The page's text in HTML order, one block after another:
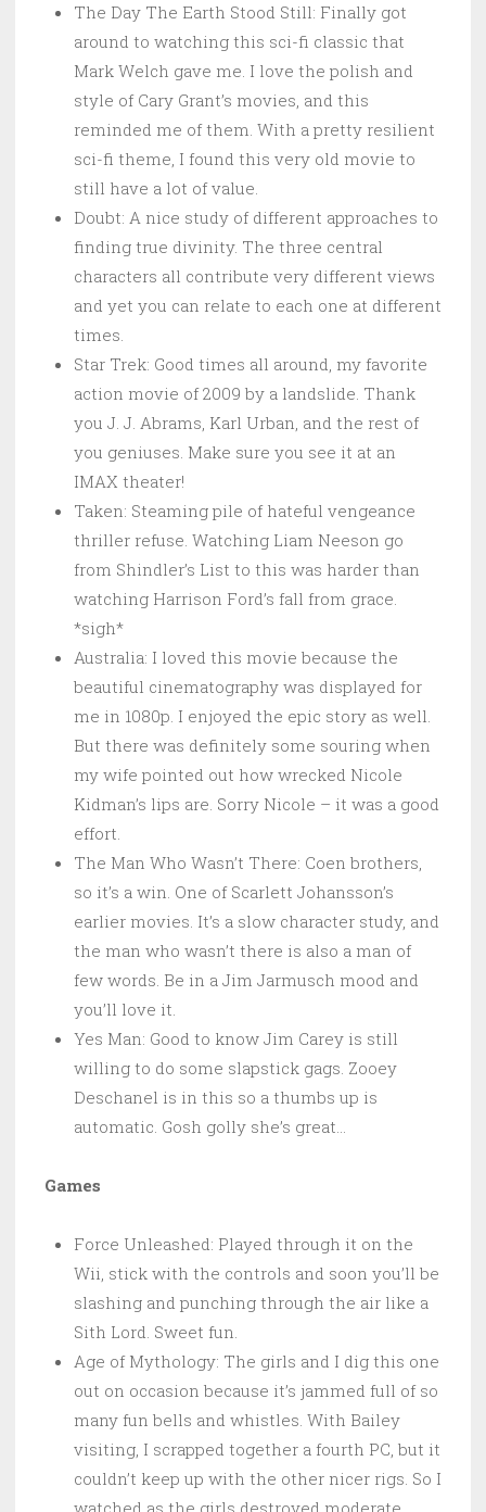
The Day The Earth Stood Still: Finally got
around to watching this sci-fi classic that
Mark Welch gave me. I love the polish and
style of Cary Grant’s movies, and this
reminded me of them. With a pretty resilient
sci-fi theme, I found this very old movie to
still have a lot of value.
Doubt: A nice study of different approaches to
finding true divinity. The three central
characters all contribute very different views
and yet you can relate to each one at different
times.
Star Trek: Good times all around, my favorite
action movie of 2009 by a landslide. Thank
you J. J. Abrams, Karl Urban, and the rest of
you geniuses. Make sure you see it at an
IMAX theater!
Taken: Steaming pile of hateful vengeance
thriller refuse. Watching Liam Neeson go
from Shindler’s List to this was harder than
watching Harrison Ford’s fall from grace.
*sigh*
Australia: I loved this movie because the
beautiful cinematography was displayed for
me in 1080p. I enjoyed the epic story as well.
But there was definitely some souring when
my wife pointed out how wrecked Nicole
Kidman’s lips are. Sorry Nicole – it was a good
effort.
The Man Who Wasn’t There: Coen brothers,
so it’s a win. One of Scarlett Johansson’s
earlier movies. It’s a slow character study, and
the man who wasn’t there is also a man of
few words. Be in a Jim Jarmusch mood and
you’ll love it.
Yes Man: Good to know Jim Carey is still
willing to do some slapstick gags. Zooey
Deschanel is in this so a thumbs up is
automatic. Gosh golly she’s great…
Games
Force Unleashed: Played through it on the
Wii, stick with the controls and soon you’ll be
slashing and punching through the air like a
Sith Lord. Sweet fun.
Age of Mythology: The girls and I dig this one
out on occasion because it’s jammed full of so
many fun bells and whistles. With Bailey
visiting, I scrapped together a fourth PC, but it
couldn’t keep up with the other nicer rigs. So I